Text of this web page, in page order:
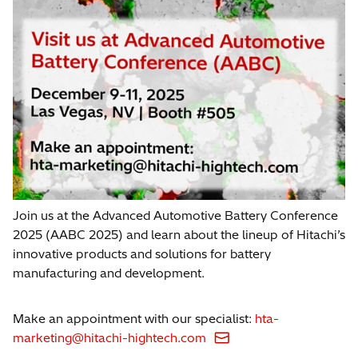
Join us at the Advanced Automotive Battery Conference
2025 (AABC 2025) and learn about the lineup of Hitachi’s
innovative products and solutions for battery
manufacturing and development.
Make an appointment with our specialist: hta-
marketing@hitachi-hightech.com